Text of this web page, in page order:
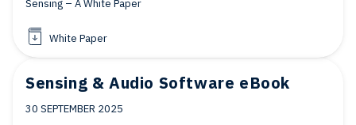
White Paper
Sensing – A White Paper
Sensing & Audio Software eBook
30 SEPTEMBER 2025